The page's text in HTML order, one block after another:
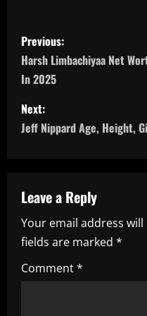
P
o
s
t
a
v
i
g
Previous:
Harsh Limbachiyaa Net
In 2025
Next:
Jeff Nippard Age, Height,
Leave a Reply
Your email address
fields are marked *
Comment*